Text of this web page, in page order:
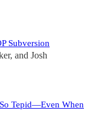
Subversion
, and Josh
Tepid—Even When